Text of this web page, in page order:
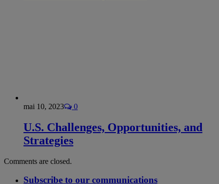
mai 10, 2023 0
U.S. Challenges, Opportunities, and
Strategies
Comments are closed.
Subscribe to our communications